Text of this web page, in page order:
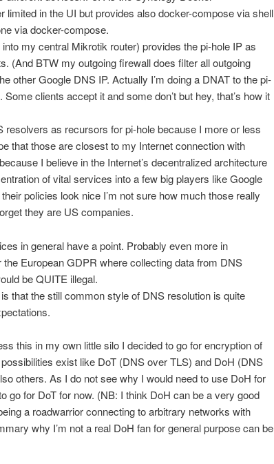
limited in the UI but provides also docker-compose via shell
via docker-compose.
my central Mikrotik router) provides the pi-hole IP as
(And BTW my outgoing firewall does filter all outgoing
other Google DNS IP. Actually I’m doing a DNAT to the pi-
clients accept it and some don’t but hey, that’s how it
resolvers as recursors for pi-hole because I more or less
that those are closest to my Internet connection with
I believe in the Internet’s decentralized architecture
of vital services into a few big players like Google
policies look nice I’m not sure how much those really
they are US companies.
in general have a point. Probably even more in
European GDPR where collecting data from DNS
be QUITE illegal.
that the still common style of DNS resolution is quite
this in my own little silo I decided to go for encryption of
exist like DoT (DNS over TLS) and DoH (DNS
others. As I do not see why I would need to use DoH for
go for DoT for now. (NB: I think DoH can be a very good
a roadwarrior connecting to arbitrary networks with
why I’m not a real DoH fan for general purpose can be